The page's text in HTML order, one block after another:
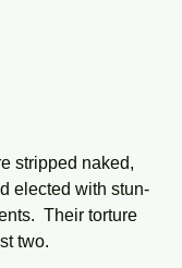
stripped naked,
elected with stun-
Their torture
two.